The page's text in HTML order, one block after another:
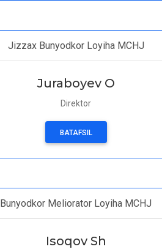
Jizzax Bunyodkor Loyiha MCHJ
Juraboyev O
Direktor
BATAFSIL
Bunyodkor Meliorator Loyiha MCHJ
Isoqov Sh